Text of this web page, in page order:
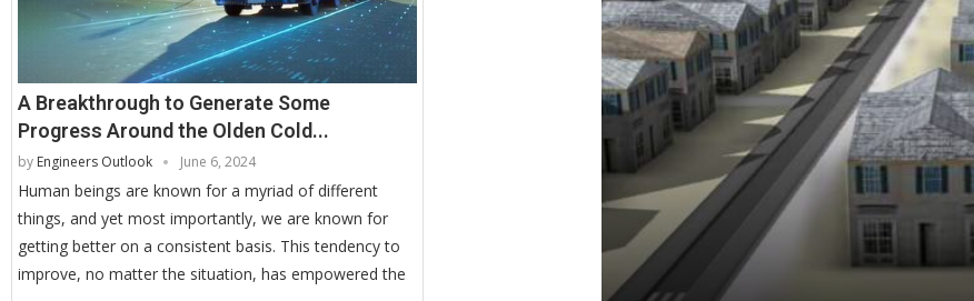
A Breakthrough to Generate Some
Progress Around the Olden Cold...
by Engineers Outlook June 6, 2024
Human beings are known for a myriad of different
things, and yet most importantly, we are known for
getting better on a consistent basis. This tendency to
improve, no matter the situation, has empowered the